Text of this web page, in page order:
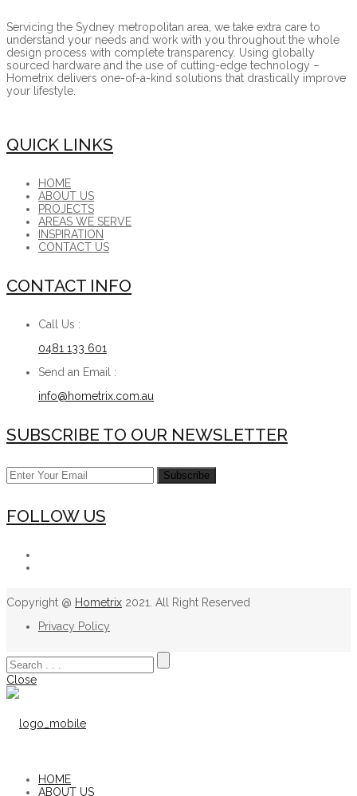
Servicing the Sydney metropolitan area, we take extra care to
understand your needs and work with you throughout the whole
design process with complete transparency. Using globally
sourced hardware and the use of cutting-edge technology –
Hometrix delivers one-of-a-kind solutions that drastically improve
your lifestyle.
QUICK LINKS
HOME
ABOUT US
PROJECTS
AREAS WE SERVE
INSPIRATION
CONTACT US
CONTACT INFO
Call Us :
0481 133 601
Send an Email :
info@hometrix.com.au
SUBSCRIBE TO OUR NEWSLETTER
FOLLOW US
Copyright @ Hometrix 2021. All Right Reserved
Privacy Policy
Close
HOME
ABOUT US